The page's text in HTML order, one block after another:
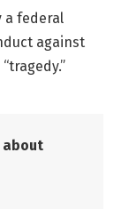
a federal
against
about